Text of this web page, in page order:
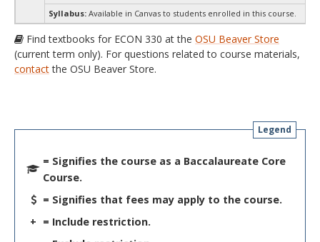
Syllabus: Available in Canvas to students enrolled in this course.
Find textbooks for ECON 330 at the OSU Beaver Store
(current term only). For questions related to course materials,
contactthe OSU Beaver Store.
Legend
= Signifies the course as a Baccalaureate Core
Course.
= Signifies that fees may apply to the course.
+ = Include restriction.